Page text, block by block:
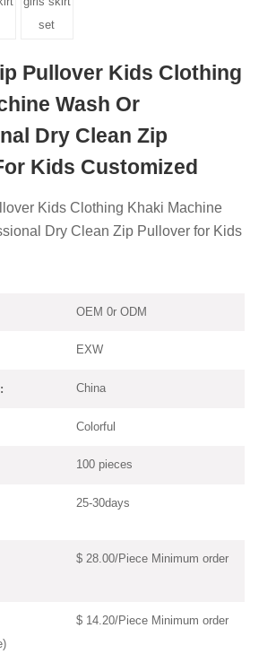
Pullover Kids Clothing
Wash Or
Dry Clean Zip
Kids Customized
Kids Clothing Khaki Machine
Dry Clean Zip Pullover for Kids
OEM 0r ODM
EXW
China
Colorful
100 pieces
25-30days
$ 28.00/Piece Minimum order
$ 14.20/Piece Minimum order